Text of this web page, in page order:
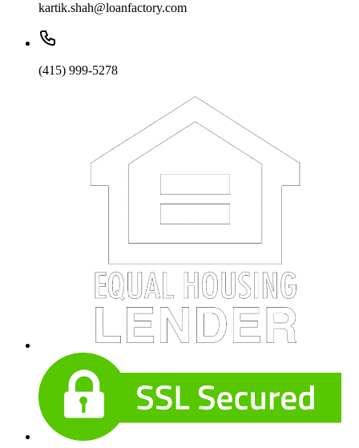
kartik.shah@loanfactory.com
(415) 999-5278